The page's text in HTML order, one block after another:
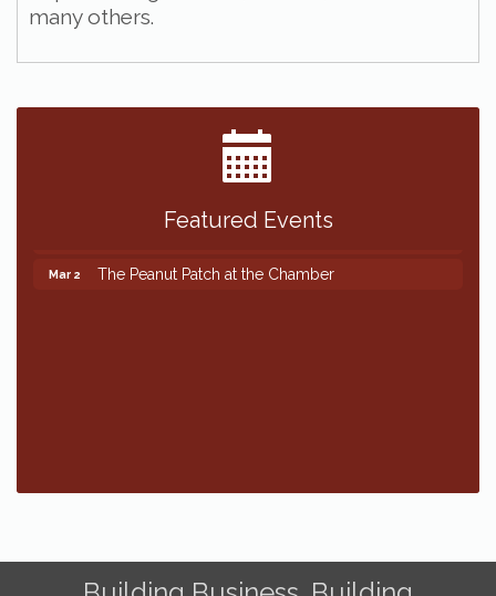
many others.
Featured Events
Mar 2 The Peanut Patch at the Chamber